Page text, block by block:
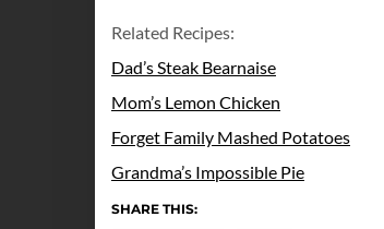
Related Recipes:
Dad’s Steak Bearnaise
Mom’s Lemon Chicken
Forget Family Mashed Potatoes
Grandma’s Impossible Pie
SHARE THIS: